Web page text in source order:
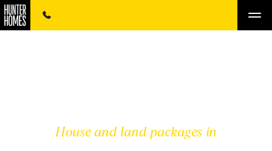
House and land packages in